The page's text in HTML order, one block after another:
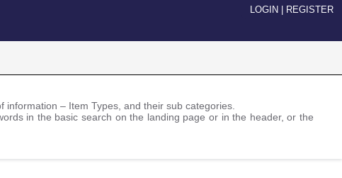
LOGIN REGISTER
– Item Types, and their sub categories.
in the basic search on the landing page or in the header, or the